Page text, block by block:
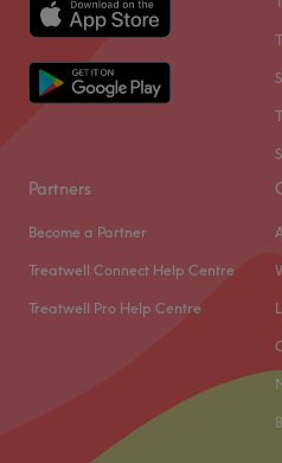
Partners
Become a Partner
Treatwell Connect Help Centre
Treatwell Pro Help Centre